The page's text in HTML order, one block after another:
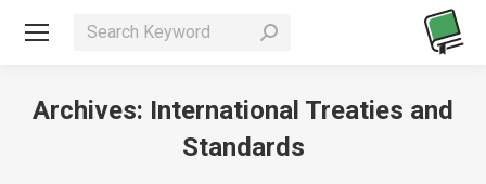
Search:
Archives: International Treaties and
Standards